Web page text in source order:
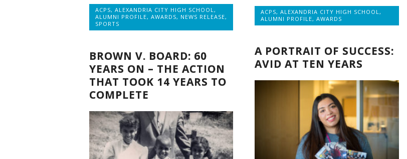
ACPS, ALEXANDRIA CITY HIGH SCHOOL ,
ALUMNI PROFILE, AWARDS, NEWS RELEASE,
SPORTS
ACPS,ALEXANDRIA CITY HIGH SCHOOL ,
ALUMNI PROFILE,AWARDS
A PORTRAIT OF SUCCESS:
AVID AT TEN YEARS
BROWN V. BOARD: 60
YEARS ON – THE ACTION
THAT TOOK 14 YEARS TO
COMPLETE